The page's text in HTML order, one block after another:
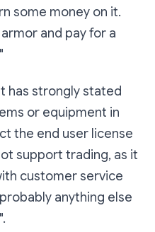
some money on it.
and pay for a
has strongly stated
or equipment in
the end user license
support trading, as it
customer service
anything else